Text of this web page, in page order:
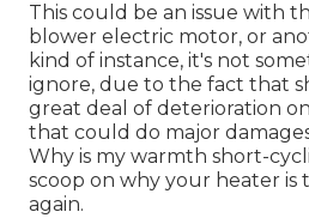
This could be an issue with
blower electric motor, or
kind of instance, it's not
ignore, due to the fact that
great deal of deterioration
that could do major
Why is my warmth short-
scoop on why your heater
again.